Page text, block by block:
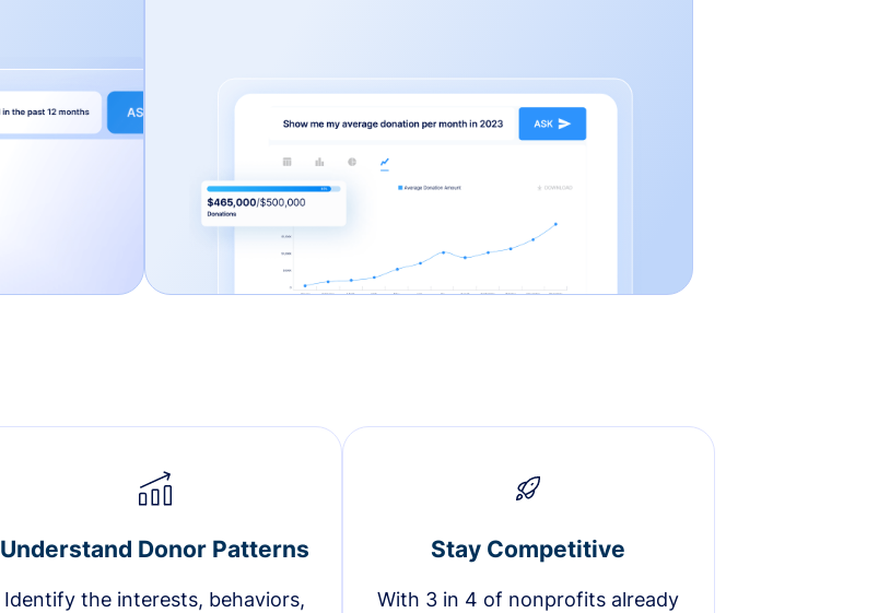
Understand Donor Patterns
Identify the interests, behaviors,
Stay Competitive
With 3 in 4 of nonprofits already